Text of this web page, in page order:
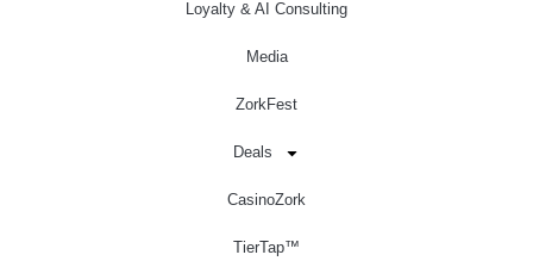
Loyalty & AI Consulting
Media
ZorkFest
Deals
CasinoZork
TierTap™